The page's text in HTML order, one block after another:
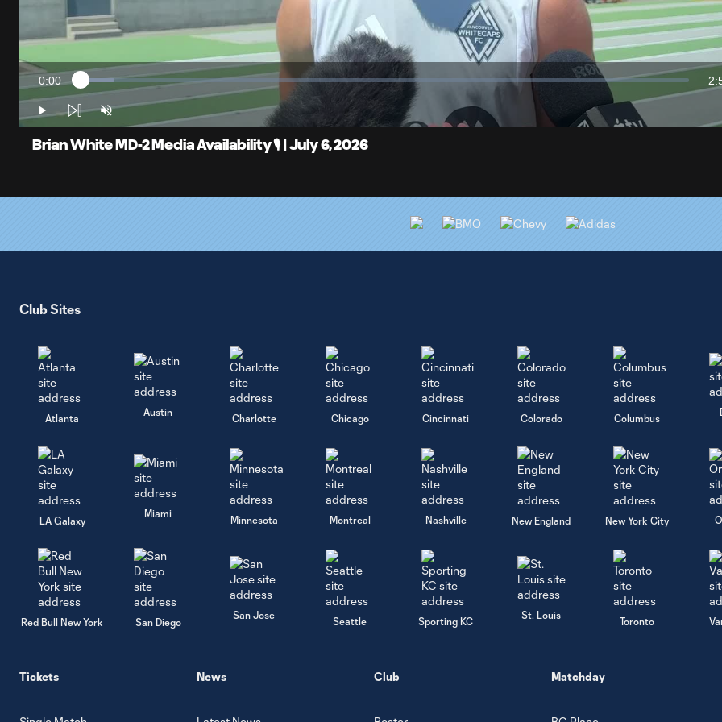
Video
Current
Time
0:00 Loaded:
5.62%
Play Unmute
Brian White MD-2 Media Availability 🎙️ | July 6, 2026
Club Sites
Atlanta
Austin
Charlotte Chicago Cincinnati Colorado Columbus
LA Galaxy
Miami
Minnesota Montreal Nashville New England New York City
Red Bull New York San Diego
San Jose
Seattle Sporting KC
St. Louis
Toronto
Tickets News Club Matchday